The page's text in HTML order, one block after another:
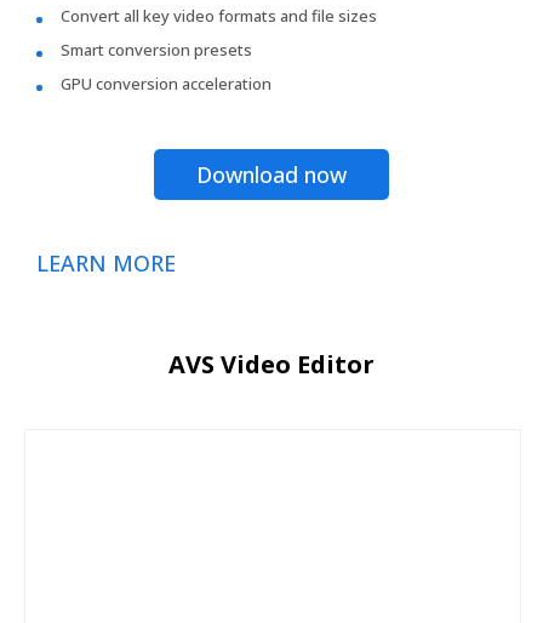
Convert all key video formats and file sizes
Smart conversion presets
GPU conversion acceleration
Download now
LEARN MORE
AVS Video Editor